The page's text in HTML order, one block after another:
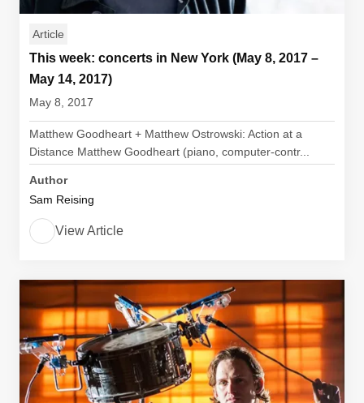
Article
This week: concerts in New York (May 8, 2017 –
May 14, 2017)
May 8, 2017
Matthew Goodheart + Matthew Ostrowski: Action at a
Distance Matthew Goodheart (piano, computer-contr...
Author
Sam Reising
View Article